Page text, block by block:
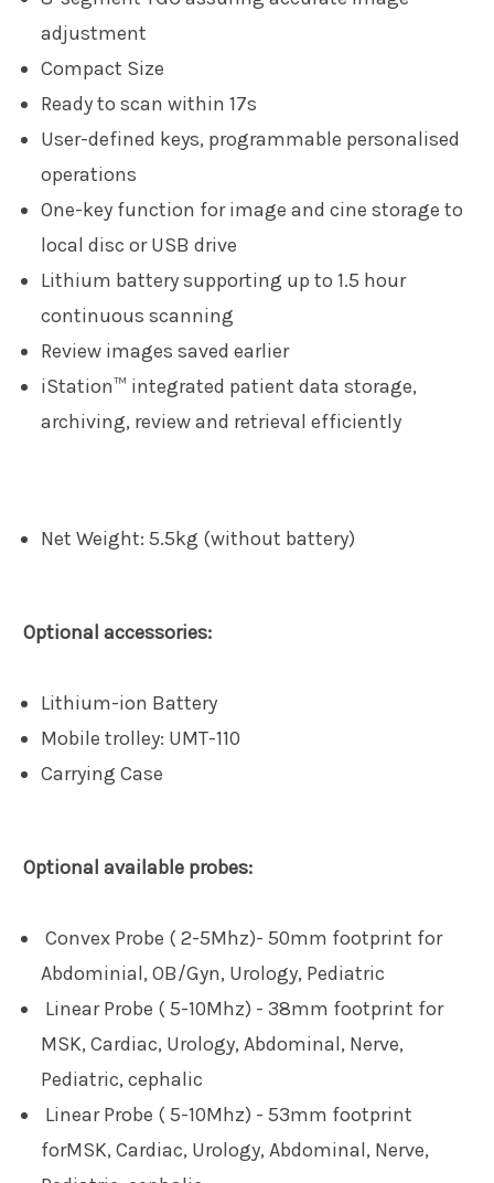
adjustment
Compact Size
Ready to scan within 17s
User-defined keys, programmable personalised
operations
One-key function for image and cine storage to
local disc or USB drive
Lithium battery supporting up to 1.5 hour
continuous scanning
Review images saved earlier
iStation™ integrated patient data storage,
archiving, review and retrieval efficiently
Net Weight: 5.5kg (without battery)
Optional accessories:
Lithium-ion Battery
Mobile trolley: UMT-110
Carrying Case
Optional available probes:
Convex Probe ( 2-5Mhz)- 50mm footprint for
Abdominial, OB/Gyn, Urology, Pediatric
Linear Probe ( 5-10Mhz) - 38mm footprint for
MSK, Cardiac, Urology, Abdominal, Nerve,
Pediatric, cephalic
Linear Probe ( 5-10Mhz) - 53mm footprint
forMSK, Cardiac, Urology, Abdominal, Nerve,